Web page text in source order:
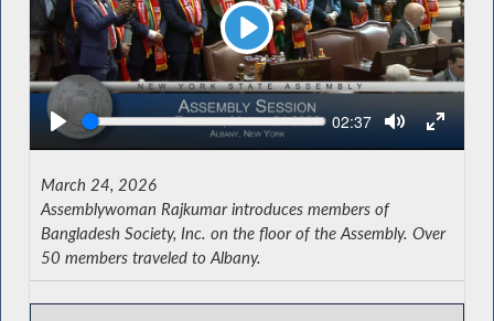
Play
Seek Current
02:37
March 24, 2026
Assemblywoman Rajkumar introduces members of
Bangladesh Society, Inc. on the floor of the Assembly. Over
50 members traveled to Albany.